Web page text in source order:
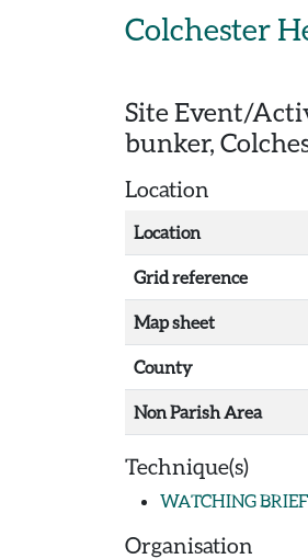
Colchester
Site Event/
bunker,
Location
Location
Grid reference
Map sheet
County
Non Parish Area
Technique(s)
WATCHING BRIEF
Organisation